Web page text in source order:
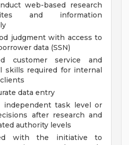
web-based research
and information
judgment with access to
data (SSN)
customer service and
skills required for internal
data entry
independent task level or
after research and
authority levels
with the initiative to